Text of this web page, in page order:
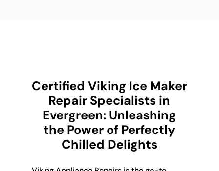
Certified Viking Ice Maker
Repair Specialists in
Evergreen: Unleashing
the Power of Perfectly
Chilled Delights